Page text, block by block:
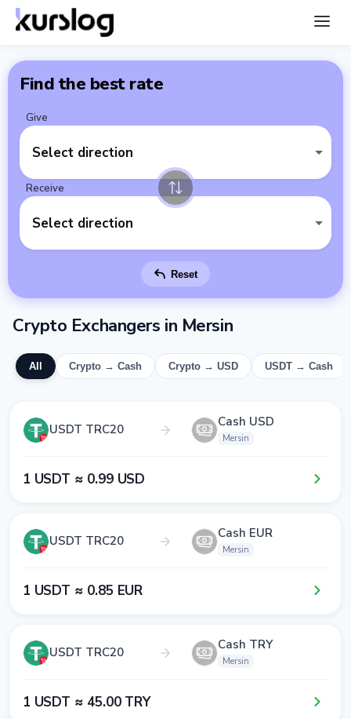
Find the best rate
Give
Select direction
Receive
Select direction
Reset
Crypto Exchangers in Mersin
All Crypto → Cash Crypto → USD USDT → Cash
USDT TRC20 Cash USD
Mersin
1​ USDT ≈ 0​.9​9​ USD
USDT TRC20 Cash EUR
Mersin
1​ USDT ≈ 0​.8​5​ EUR
USDT TRC20 Cash TRY
Mersin
1​ USDT ≈ 4​5​.0​0​ TRY